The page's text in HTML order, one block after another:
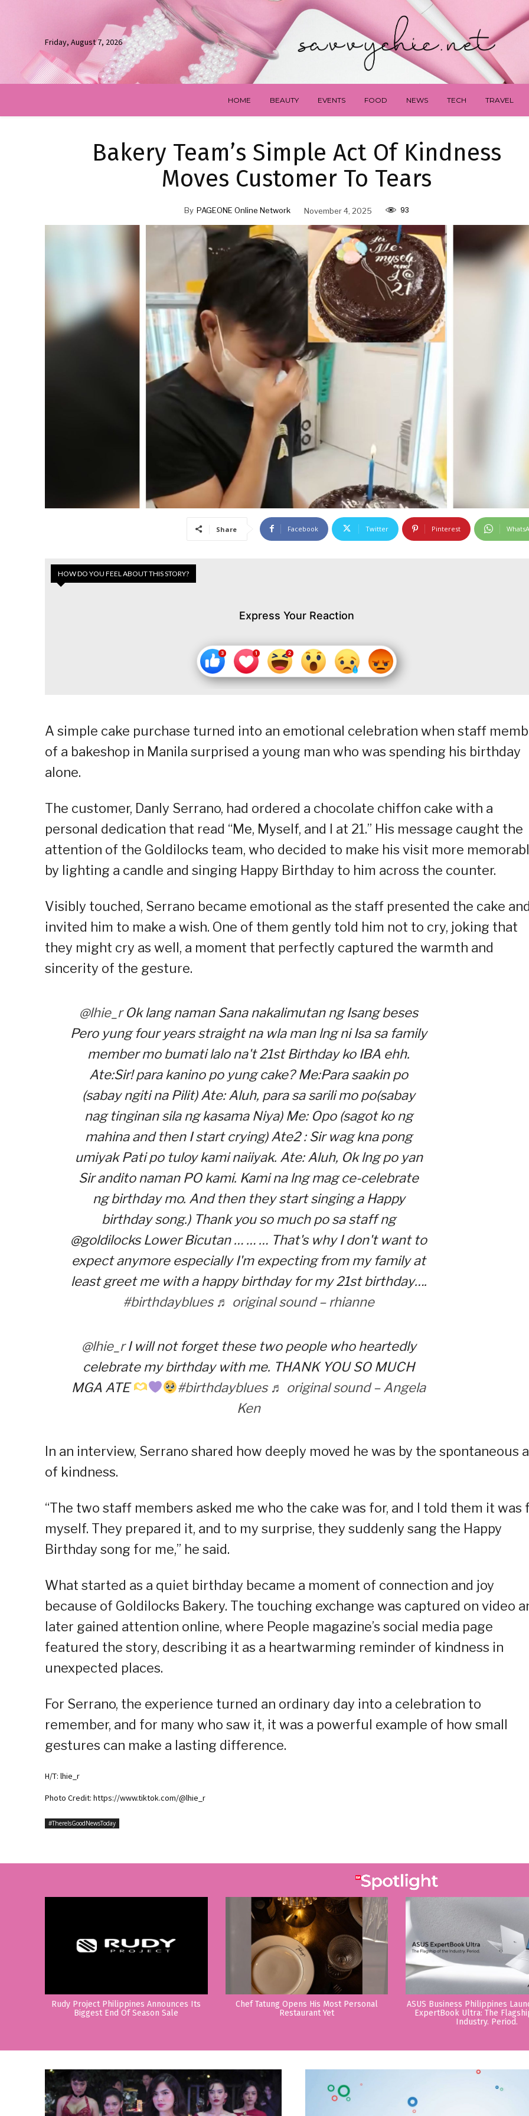
Friday, August 7, 2026
HOME BEAUTY EVENTS FOOD NEWS TECH TRAVEL
Bakery Team’s Simple Act Of Kindness
Moves Customer To Tears
By PAGEONE Online Network November 4, 2025 93
Share Facebook Twitter Pinterest
HOW DO YOU FEEL ABOUT THIS STORY?
Express Your Reaction
A simple cake purchase turned into an emotional celebration when staff
of a bakeshop in Manila surprised a young man who was spending his birthday
alone.
The customer, Danly Serrano, had ordered a chocolate chiffon cake with a
personal dedication that read “Me, Myself, and I at 21.” His message caught the
attention of the Goldilocks team, who decided to make his visit more
by lighting a candle and singing Happy Birthday to him across the counter.
Visibly touched, Serrano became emotional as the staff presented the cake
invited him to make a wish. One of them gently told him not to cry, joking that
they might cry as well, a moment that perfectly captured the warmth and
sincerity of the gesture.
@lhie_rOk lang naman Sana nakalimutan ng Isang beses
Pero yung four years straight na wla man lng ni Isa sa family
member mo bumati lalo na't 21st Birthday ko IBA ehh.
Ate:Sir! para kanino po yung cake? Me:Para saakin po
(sabay ngiti na Pilit) Ate: Aluh, para sa sarili mo po(sabay
nag tinginan sila ng kasama Niya) Me: Opo (sagot ko ng
mahina and then I start crying) Ate2 : Sir wag kna pong
umiyak Pati po tuloy kami naiiyak. Ate: Aluh, Ok lng po yan
Sir andito naman PO kami. Kami na lng mag ce-celebrate
ng birthday mo. And then they start singing a Happy
birthday song.) Thank you so much po sa staff ng
@goldilocks Lower Bicutan … … … That's why I don't want to
expect anymore especially I'm expecting from my family at
least greet me with a happy birthday for my 21st birthday….
#birthdayblues ♬ original sound – rhianne
@lhie_rI will not forget these two people who heartedly
celebrate my birthday with me. THANK YOU SO MUCH
MGA ATE
#birthdayblues ♬ original sound – Angela
Ken
In an interview, Serrano shared how deeply moved he was by the spontaneous
of kindness.
“The two staff members asked me who the cake was for, and I told them it was
myself. They prepared it, and to my surprise, they suddenly sang the Happy
Birthday song for me,” he said.
What started as a quiet birthday became a moment of connection and joy
because of Goldilocks Bakery. The touching exchange was captured on video
later gained attention online, where People magazine’s social media page
featured the story, describing it as a heartwarming reminder of kindness in
unexpected places.
For Serrano, the experience turned an ordinary day into a celebration to
remember, and for many who saw it, it was a powerful example of how small
gestures can make a lasting difference.
H/T: lhie_r
Photo Credit: https://www.tiktok.com/@lhie_r
#ThereIsGoodNewsToday
Rudy Project Philippines Announces Its
Biggest End Of Season Sale
Chef Tatung Opens His Most Personal
Restaurant Yet
ASUS Business Philippines
ExpertBook Ultra: The
Industry. Period.